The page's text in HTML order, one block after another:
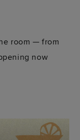
room — from
now